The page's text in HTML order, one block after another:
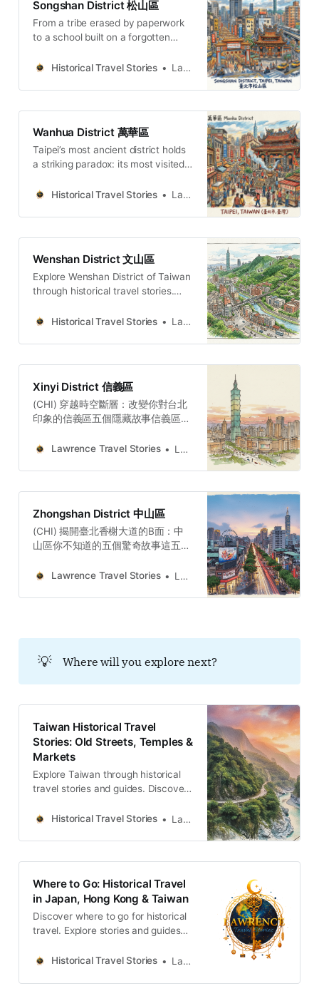
少的地方，更是那些能引發我們對歷
史、身份與生存智慧進行深刻思考的
空間。它們是士林更深層的脈動，等
碑文的冰冷刻痕，去聆聽古圳的潺潺
Night Market: 5 Histories of Shilin,
the night market, because every
time I come to Shilin, Taipei, I
Songshan District 松山區
From a tribe erased by paperwork
to a school built on a forgotten
from Songshan, the Taipei district
Historical Travel Stories Lawrence
Wanhua District 萬華區
Taipei’s most ancient district holds
a striking paradox: its most visited
marginalized corner. Walk Wanhua’s
colonial memory, and 170 years of
dignified survival.
Historical Travel Stories Lawrence
Wenshan District 文山區
Explore Wenshan District of Taiwan
through historical travel stories.
markets across the island. Discover
Historical Travel Stories Lawrence
Xinyi District 信義區
(CHI) 穿越時空斷層：改變你對台北
印象的信義區五個隱藏故事信義區是
片土地上的每一次劇烈變遷，都反映
的軍事權力，到今日全球資本的規劃
想像的宏大「實驗場」。每一次的轉
型，都意味著對舊地景的覆蓋與犧
牲。Lawrence Travel
Taipei 101: Xinyi Will Change How
Lawrence Travel Stories Lawrence
Zhongshan District 中山區
(CHI) 揭開臺北香榭大道的B面：中
山區你不知道的五個驚奇故事這五個
深刻的真實面貌。它的身份，是一場
些關於生存、流離與默默堅持的故事
StoriesLawrence(ENG) The hidden
history of Zhongshan District,
memory is not an act of nostalgia;
it is a investment in its future
identity. Stories of Zhongshan
reveal this beauty.Lawrence
Lawrence Travel Stories Lawrence
💡 Where will you explore next?
Taiwan Historical Travel
Stories: Old Streets, Temples &
Markets
Explore Taiwan through historical
travel stories and guides. Discover
filled with local memories and
Historical Travel Stories Lawrence
Where to Go: Historical Travel
in Japan, Hong Kong & Taiwan
Discover where to go for historical
travel. Explore stories and guides
Taiwan, more destinations like the
Historical Travel Stories Lawrence